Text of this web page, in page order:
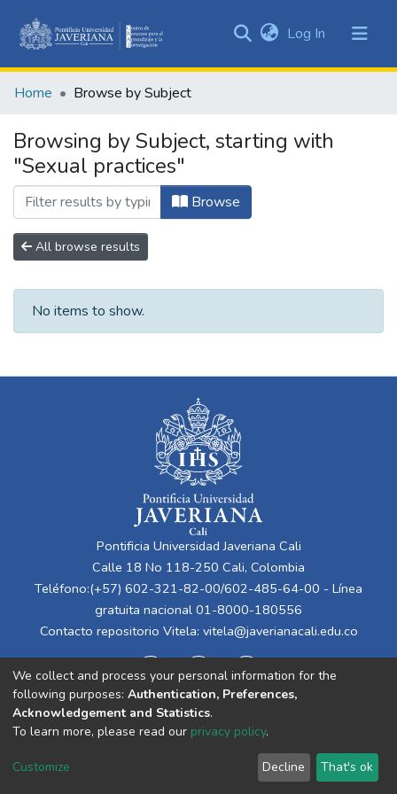
&
All of DSpace
Log In (current)
Home Browse by Subject
Browsing by Subject, starting with
"Sexual practices"
Browse
All browse results
No items to show.
Pontificia Universidad Javeriana Cali
Calle 18 No 118-250 Cali, Colombia
Teléfono:(+57) 602-321-82-00/602-485-64-00 - Línea
gratuita nacional 01-8000-180556
Contacto repositorio Vitela: vitela@javerianacali.edu.co
Cookie
End User
Agreement
Send
Feedback
We collect and process your personal information for the
following purposes: Authentication, Preferences,
Acknowledgement and Statistics.
To learn more, please read our privacy policy.
Customize Decline That's ok